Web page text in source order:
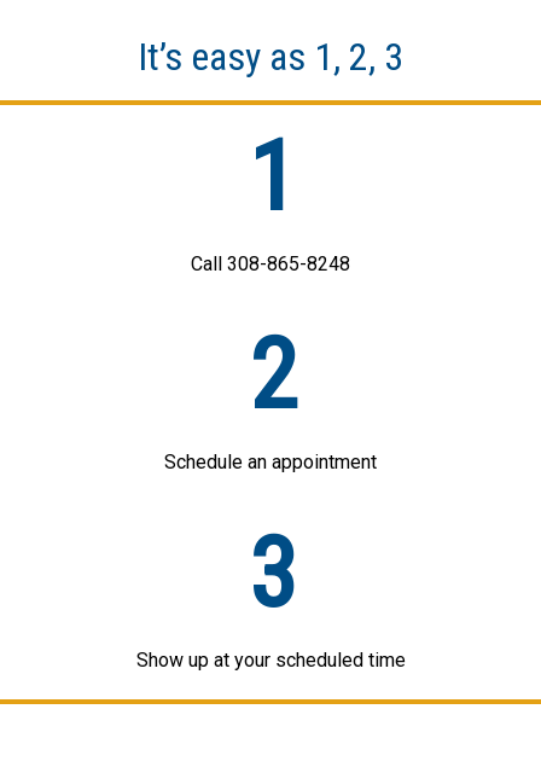
It’s easy as 1, 2, 3
1
Call 308-865-8248
2
Schedule an appointment
3
Show up at your scheduled time